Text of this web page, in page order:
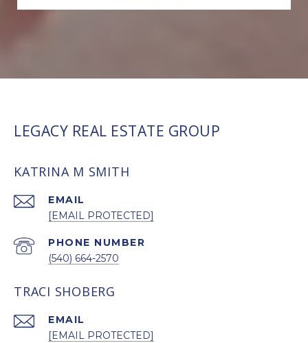
LEGACY REAL ESTATE GROUP
KATRINA M SMITH
EMAIL
[EMAIL PROTECTED]
PHONE NUMBER
(540) 664-2570
TRACI SHOBERG
EMAIL
[EMAIL PROTECTED]